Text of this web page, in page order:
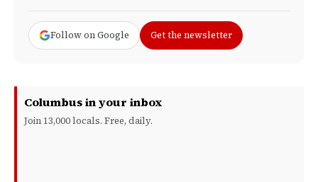
Follow on Google Get the newsletter
Columbus in your inbox
Join 13,000 locals. Free, daily.